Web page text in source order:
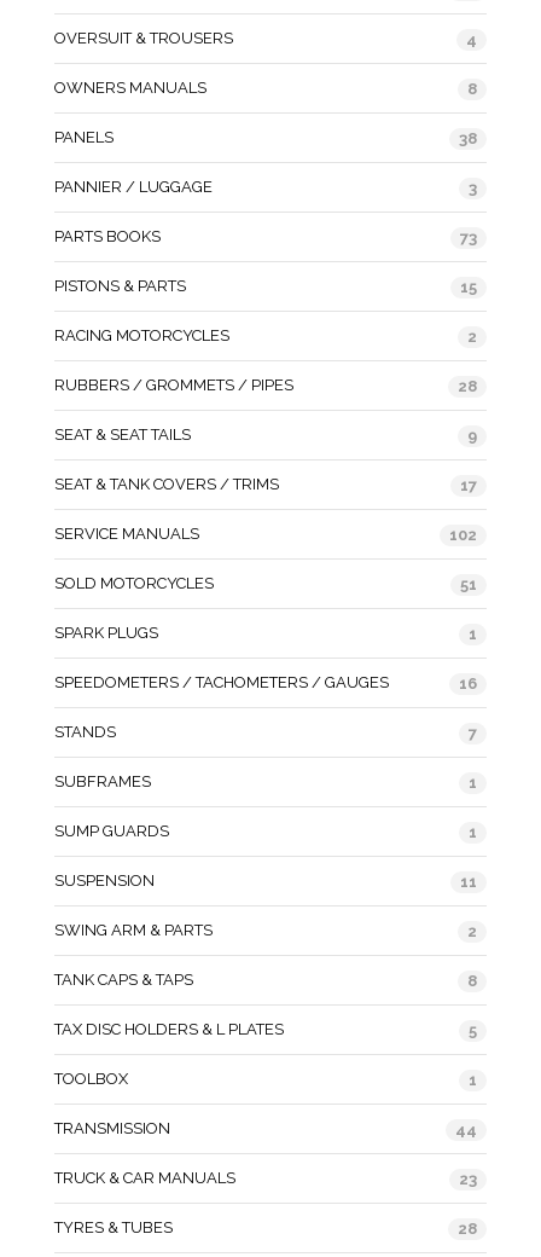
OVERSUIT & TROUSERS 4
OWNERS MANUALS 8
PANELS 38
PANNIER / LUGGAGE 3
PARTS BOOKS 73
PISTONS & PARTS 15
RACING MOTORCYCLES 2
RUBBERS / GROMMETS / PIPES 28
SEAT & SEAT TAILS 9
SEAT & TANK COVERS / TRIMS 17
SERVICE MANUALS 102
SOLD MOTORCYCLES 51
SPARK PLUGS 1
SPEEDOMETERS / TACHOMETERS / GAUGES 16
STANDS 7
SUBFRAMES 1
SUMP GUARDS 1
SUSPENSION 11
SWING ARM & PARTS 2
TANK CAPS & TAPS 8
TAX DISC HOLDERS & L PLATES 5
TOOLBOX 1
TRANSMISSION 44
TRUCK & CAR MANUALS 23
TYRES & TUBES 28